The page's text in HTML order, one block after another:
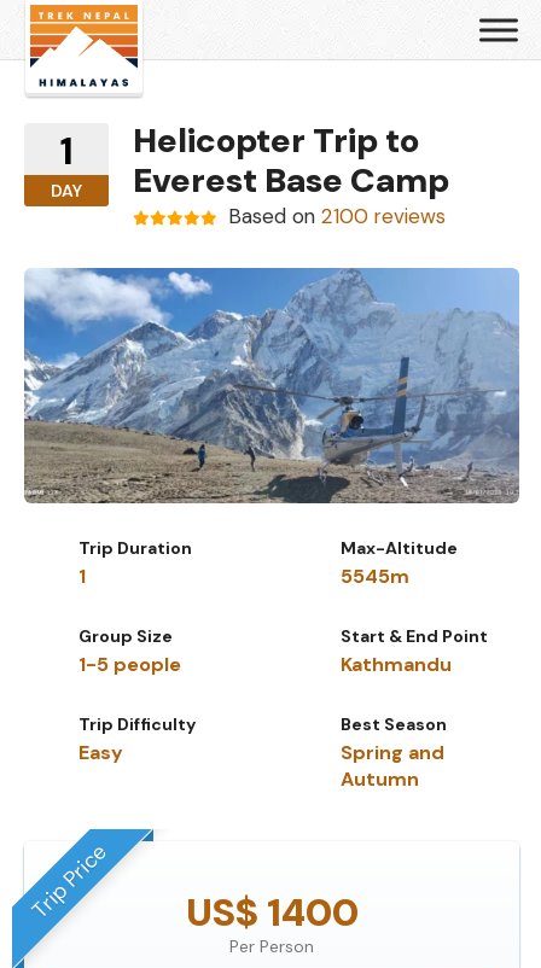
1
DAY
Helicopter Trip to
Everest Base Camp
Based on 2100 reviews
Trip Duration
1
Max-Altitude
5545m
Group Size
1-5 people
Start & End Point
Kathmandu
Trip Difficulty
Easy
Best Season
Spring and
Autumn
Trip Price US$ 1400
Per Person